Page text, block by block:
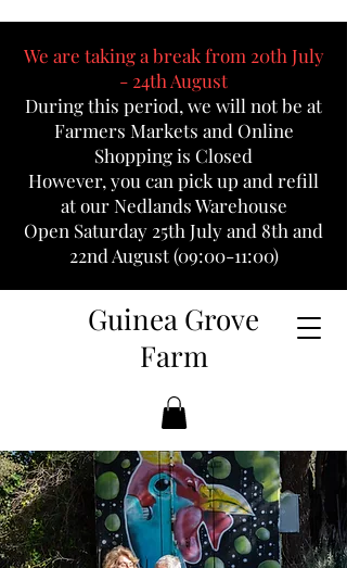
Guinea Grove
Farm
We are taking a break from 20th July
- 24th August
During this period, we will not be at
Farmers Markets and Online
Shopping is Closed
However, you can pick up and refill
at our Nedlands Warehouse
Open Saturday 25th July and 8th and
22nd August (09:00-11:00)